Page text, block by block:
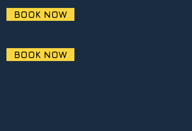
BOOK NOW
BOOK NOW